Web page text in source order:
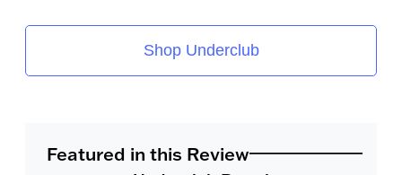
Shop Underclub
Featured in this Review